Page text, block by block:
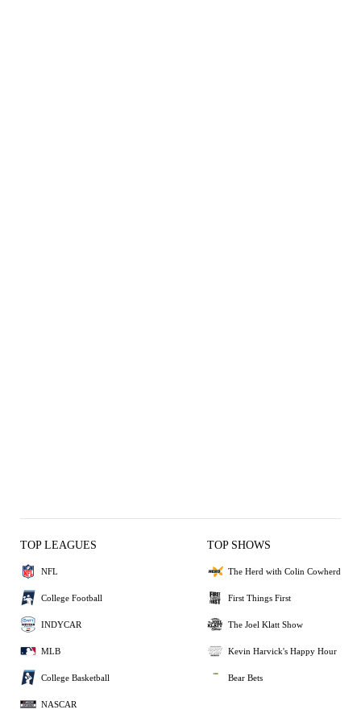
TOP LEAGUES
NFL
College Football
INDYCAR
MLB
College Basketball
NASCAR
TOP SHOWS
The Herd with Colin Cowherd
First Things First
The Joel Klatt Show
Kevin Harvick's Happy Hour
Bear Bets